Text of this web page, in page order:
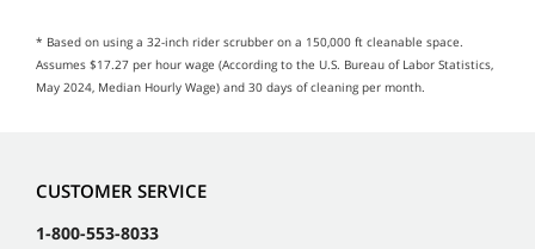
* Based on using a 32-inch rider scrubber on a 150,000 ft cleanable space.
Assumes $17.27 per hour wage (According to the U.S. Bureau of Labor Statistics,
May 2024, Median Hourly Wage) and 30 days of cleaning per month.
CUSTOMER SERVICE
1-800-553-8033